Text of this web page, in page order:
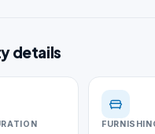
details